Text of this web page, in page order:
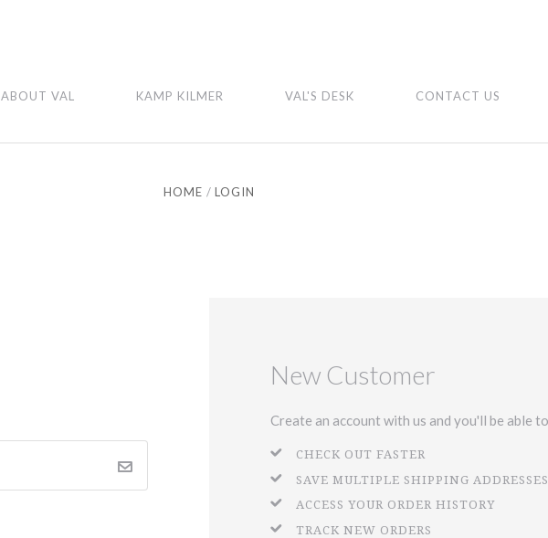
ABOUT VAL KAMP KILMER VAL'S DESK CONTACT US
HOME LOGIN
New Customer
Create an account with us and you'll be able
CHECK OUT FASTER
SAVE MULTIPLE SHIPPING ADDRESSES
ACCESS YOUR ORDER HISTORY
TRACK NEW ORDERS